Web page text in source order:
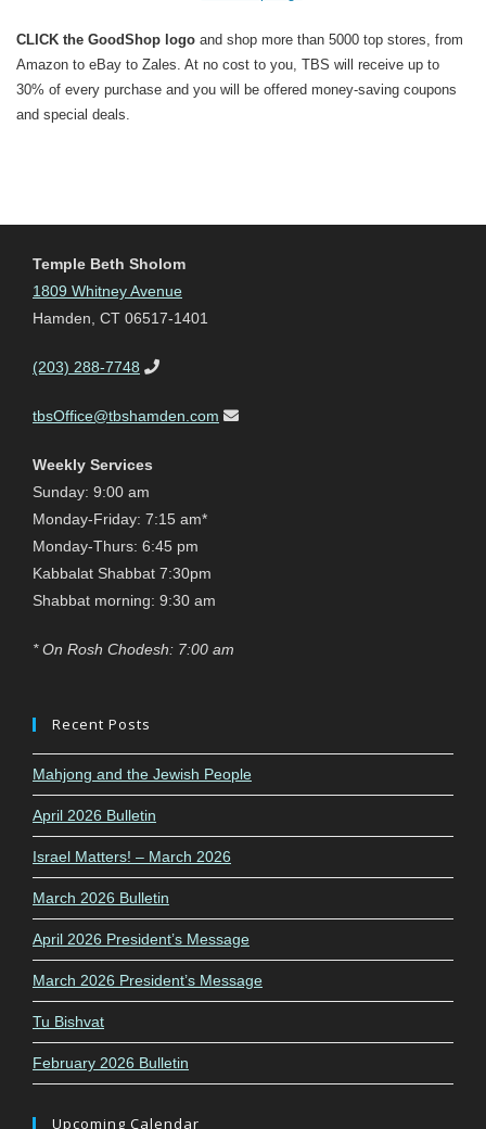
CLICK the GoodShop logo and shop more than 5000 top stores, from
Amazon to eBay to Zales. At no cost to you, TBS will receive up to
30% of every purchase and you will be offered money-saving coupons
and special deals.
Temple Beth Sholom
1809 Whitney Avenue
Hamden, CT 06517-1401
(203) 288-7748
tbsOffice@tbshamden.com
Weekly Services
Sunday: 9:00 am
Monday-Friday: 7:15 am*
Monday-Thurs: 6:45 pm
Kabbalat Shabbat 7:30pm
Shabbat morning: 9:30 am
* On Rosh Chodesh: 7:00 am
Recent Posts
Mahjong and the Jewish People
April 2026 Bulletin
Israel Matters! – March 2026
March 2026 Bulletin
April 2026 President’s Message
March 2026 President’s Message
Tu Bishvat
February 2026 Bulletin
Upcoming Calendar